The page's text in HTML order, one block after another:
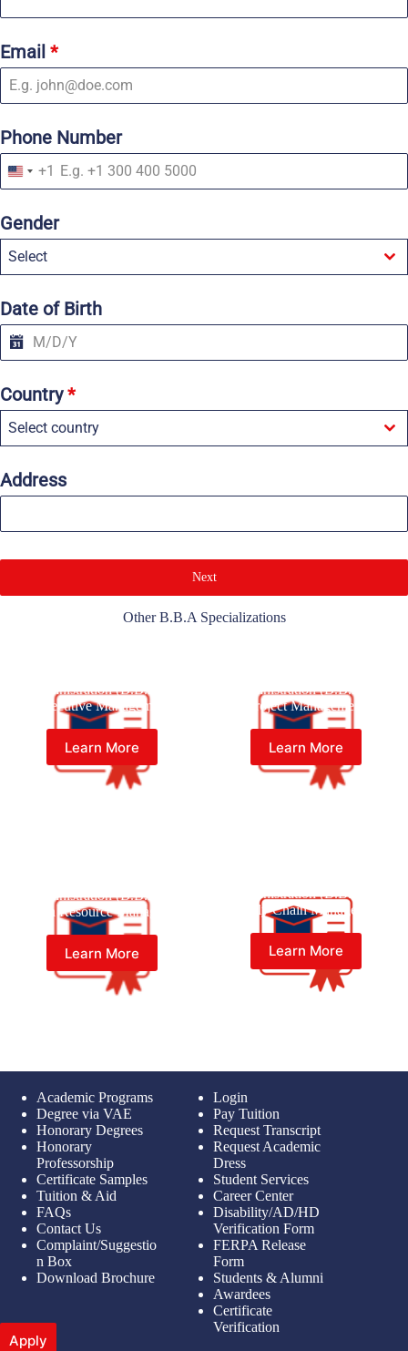
Email *
Phone Number
U
n
t
e
d
S
a
t
e
s
1
+1
Gender
Select
Date of Birth
Country*
Select country
Address
Next
Other B.B.A Specializations
Administration (B.B.A) in
Executive Management
Learn More
Administration (B.B.A) in
Project Management
Learn More
Administration (B.B.A) in
Human Resource Management
Learn More
Administration (B.B.A) in
Supply Chain Management
Learn More
Academic Programs
Degree via VAE
Honorary Degrees
Honorary
Professorship
Certificate Samples
Tuition & Aid
FAQs
Contact Us
Complaint/Suggestio
n Box
Download Brochure
Apply
Login
Pay Tuition
Request Transcript
Request Academic
Dress
Student Services
Career Center
Disability/AD/HD
Verification Form
FERPA Release
Form
Students & Alumni
Awardees
Certificate
Verification